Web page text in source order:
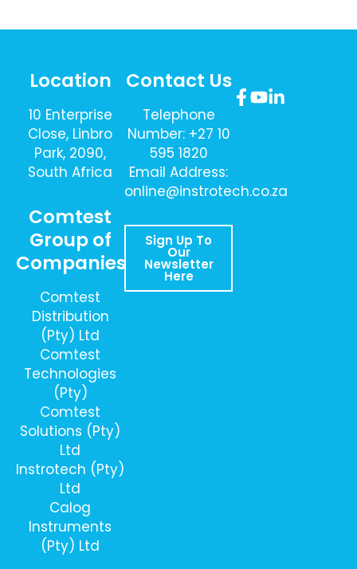
Location
10 Enterprise
Close, Linbro
Park, 2090,
South Africa
Comtest
Group of
Companies
Comtest
Distribution
(Pty) Ltd
Comtest
Technologies
(Pty)
Comtest
Solutions (Pty)
Ltd
Instrotech (Pty)
Ltd
Calog
Instruments
(Pty) Ltd
Contact Us
Telephone
Number: +27 10
595 1820
Email Address:
online@instrotech.co.za
Sign Up To
Our
Newsletter
Here